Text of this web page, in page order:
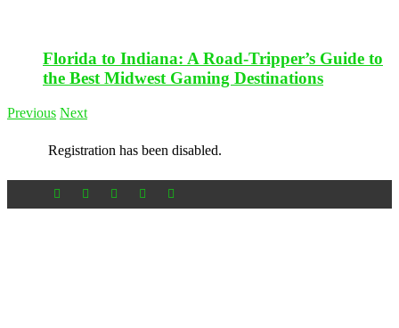
Florida to Indiana: A Road-Tripper’s Guide to
the Best Midwest Gaming Destinations
Previous Next
Registration has been disabled.